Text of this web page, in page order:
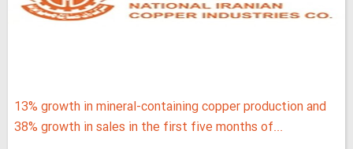
13% growth in mineral-containing copper production and
38% growth in sales in the first five months of...